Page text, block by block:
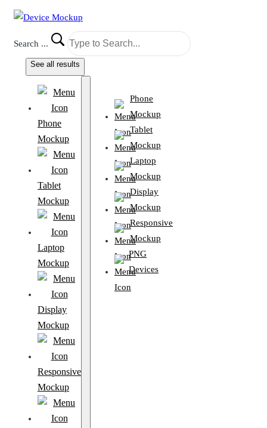
Search ...
See all results
Phone
Mockup
Tablet
Mockup
Laptop
Mockup
Display
Mockup
Responsive
Mockup
Phone
Mockup
Tablet
Mockup
Laptop
Mockup
Display
Mockup
Responsive
Mockup
PNG
Devices